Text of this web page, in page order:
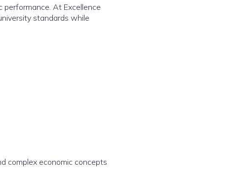
performance. At Excellence
standards while
complex economic concepts